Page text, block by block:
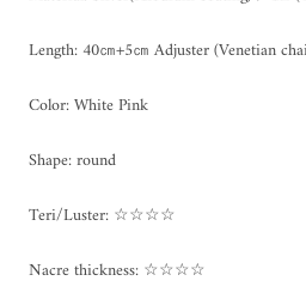
Length: 40㎝+5㎝ Adjuster (Venetian
Color: White Pink
Shape: round
Teri/Luster: ☆☆☆☆
Nacre thickness: ☆☆☆☆